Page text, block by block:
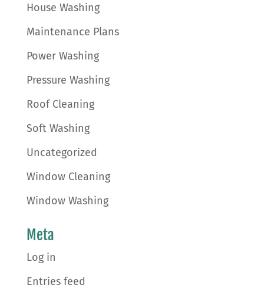
House Washing
Maintenance Plans
Power Washing
Pressure Washing
Roof Cleaning
Soft Washing
Uncategorized
Window Cleaning
Window Washing
Meta
Log in
Entries feed